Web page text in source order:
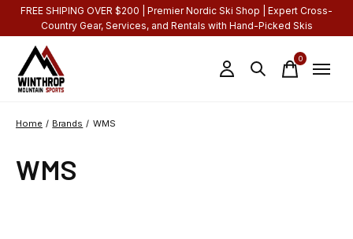
FREE SHIPING OVER $200 | Premier Nordic Ski Shop | Expert Cross-
Country Gear, Services, and Rentals with Hand-Picked Skis
0items
Home / Brands / WMS
WMS